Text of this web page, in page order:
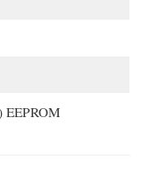
EEPROM